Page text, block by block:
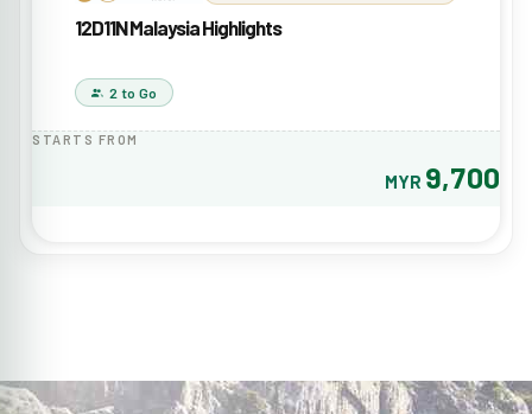
12D11N Malaysia Highlights
2 to Go
STARTS FROM
MYR 9,700